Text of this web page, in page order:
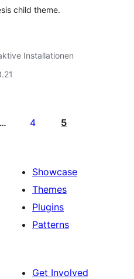
child theme.
Installationen
… 4 5
Showcase
Themes
Plugins
Patterns
Get Involved